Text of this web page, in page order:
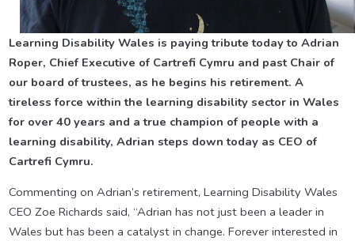
Learning Disability Wales is paying tribute today to Adrian
Roper, Chief Executive of Cartrefi Cymru and past Chair of
our board of trustees, as he begins his retirement. A
tireless force within the learning disability sector in Wales
for over 40 years and a true champion of people with a
learning disability, Adrian steps down today as CEO of
Cartrefi Cymru.
Commenting on Adrian’s retirement, Learning Disability Wales
CEO Zoe Richards said, “Adrian has not just been a leader in
Wales but has been a catalyst in change. Forever interested in